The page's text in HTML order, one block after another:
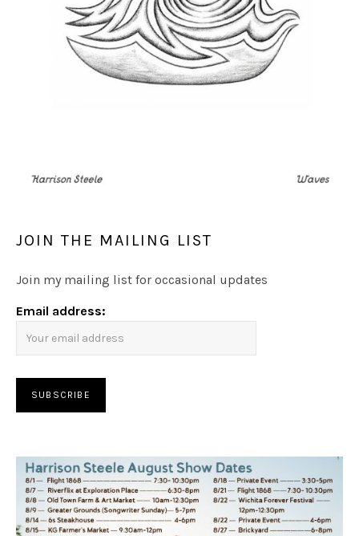
JOIN THE MAILING LIST
Join my mailing list for occasional updates
Email address: